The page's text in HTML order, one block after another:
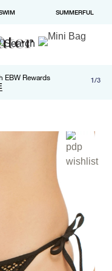
SUMMERFUL
EBW Rewards
over $100
in checkout 1/3